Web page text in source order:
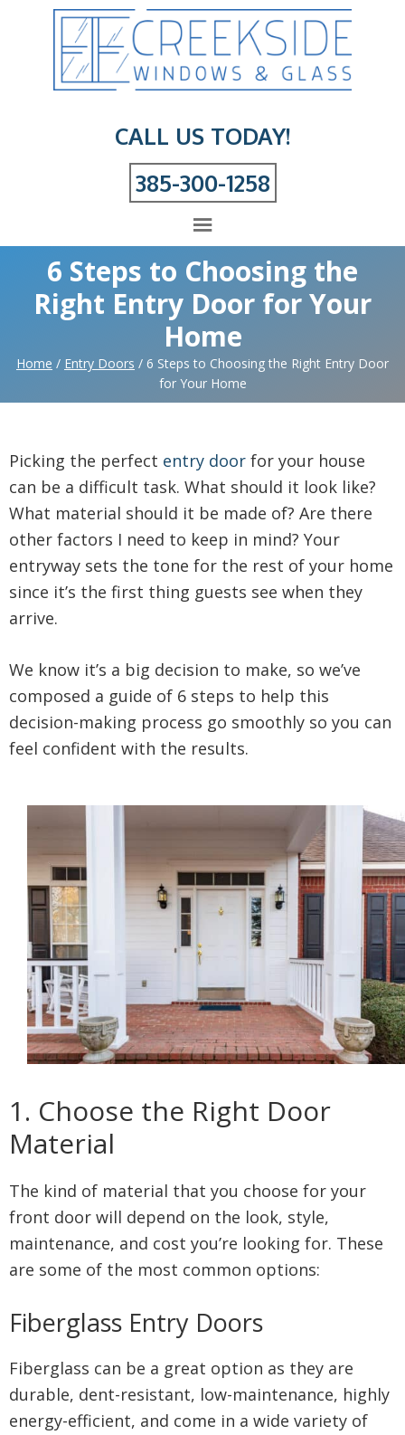
CALL US TODAY!
385-300-1258
6 Steps to Choosing the
Right Entry Door for Your
Home
Home / Entry Doors / 6 Steps to Choosing the Right Entry Door
for Your Home
Picking the perfect entry door for your house
can be a difficult task. What should it look like?
What material should it be made of? Are there
other factors I need to keep in mind? Your
entryway sets the tone for the rest of your home
since it’s the first thing guests see when they
arrive.
We know it’s a big decision to make, so we’ve
composed a guide of 6 steps to help this
decision-making process go smoothly so you can
feel confident with the results.
1. Choose the Right Door
Material
The kind of material that you choose for your
front door will depend on the look, style,
maintenance, and cost you’re looking for. These
are some of the most common options:
Fiberglass Entry Doors
Fiberglass can be a great option as they are
durable, dent-resistant, low-maintenance, highly
energy-efficient, and come in a wide variety of